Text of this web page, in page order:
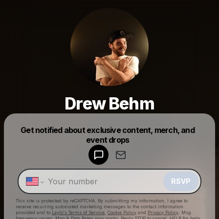
Drew Behm
Get notified about exclusive content, merch, and
event drops
RSVP
This site is protected by reCAPTCHA. By submitting my information, I agree to
receive recurring automated marketing messages to the contact information
provided and to Laylo's Terms of Service Cookie Policy and Privacy Policy . Msg
Make a drop like this